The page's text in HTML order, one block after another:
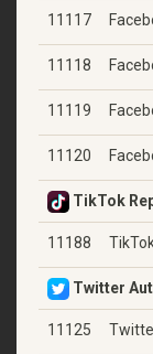
11117
11118
11119
11120
TikTok
11188
Twitter
11125